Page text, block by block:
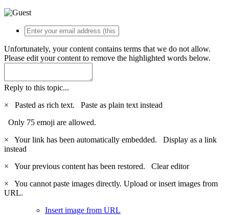
Unfortunately, your content contains terms that we do not allow.
Please edit your content to remove the highlighted words below.
Reply to this topic...
×
Pasted as rich text. Paste as plain text instead
Only 75 emoji are allowed.
×
Your link has been automatically embedded. Display as a link
instead
×
Your previous content has been restored. Clear editor
×
You cannot paste images directly. Upload or insert images from
URL.
Insert image from URL